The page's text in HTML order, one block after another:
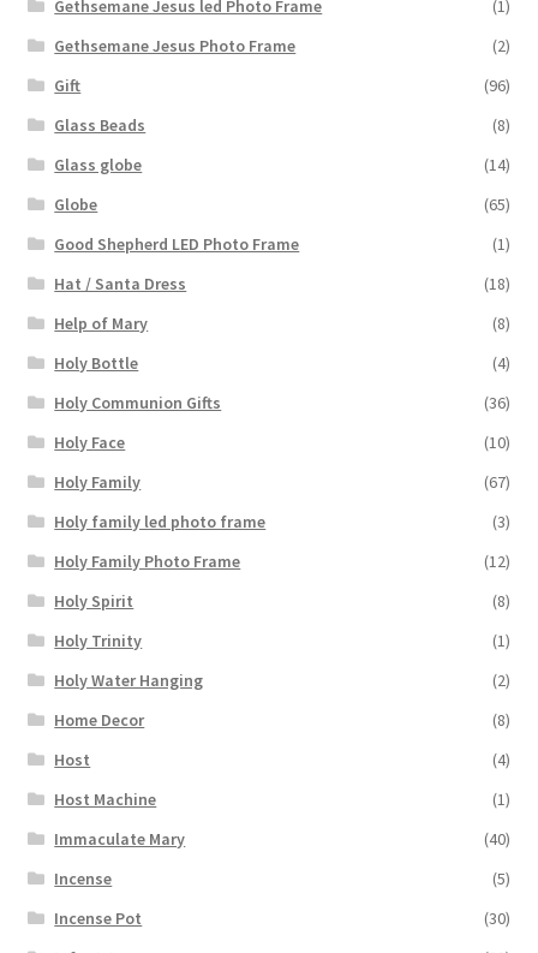
Gethsemane Jesus led Photo Frame
(1)
Gethsemane Jesus Photo Frame
(2)
Gift
(96)
Glass Beads
(8)
Glass globe
(14)
Globe
(65)
Good Shepherd LED Photo Frame
(1)
Hat / Santa Dress
(18)
Help of Mary
(8)
Holy Bottle
(4)
Holy Communion Gifts
(36)
Holy Face
(10)
Holy Family
(67)
Holy family led photo frame
(3)
Holy Family Photo Frame
(12)
Holy Spirit
(8)
Holy Trinity
(1)
Holy Water Hanging
(2)
Home Decor
(8)
Host
(4)
Host Machine
(1)
Immaculate Mary
(40)
Incense
(5)
Incense Pot
(30)